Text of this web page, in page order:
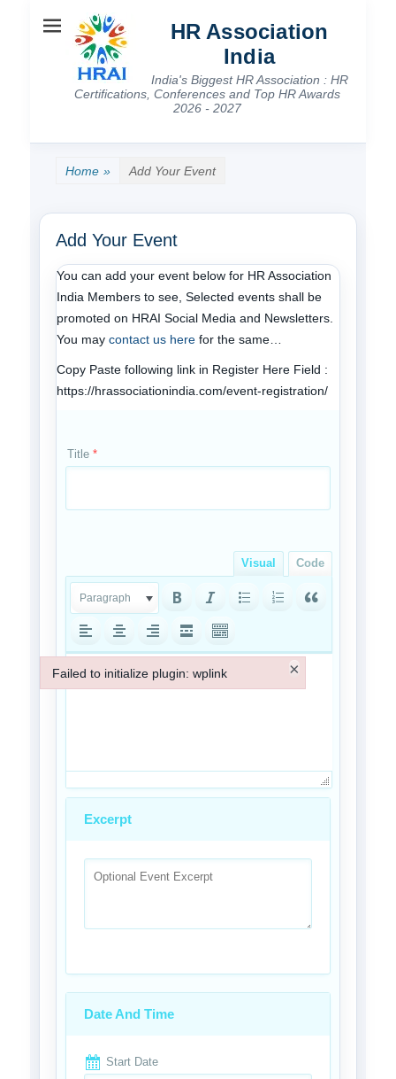
HR Association
India
India's Biggest HR Association : HR
Certifications, Conferences and Top HR Awards
2026 - 2027
Home » Add Your Event
Add Your Event
You can add your event below for HR Association
India Members to see, Selected events shall be
promoted on HRAI Social Media and Newsletters.
You may contact us here for the same…
Copy Paste following link in Register Here Field :
https://hrassociationindia.com/event-registration/
Title *
Visual Code
Paragraph
Excerpt
Date And Time
Start Date
Failed to initialize plugin: wplink ×
Failed to initialize plugin: wplink